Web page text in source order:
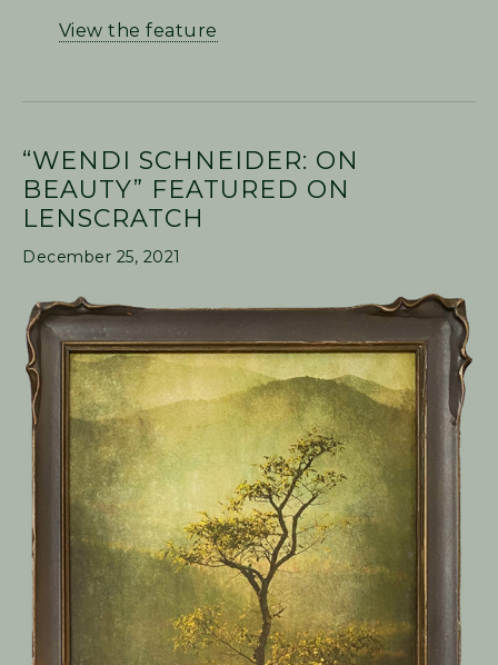
View the feature
“WENDI SCHNEIDER: ON
BEAUTY” FEATURED ON
LENSCRATCH
December 25, 2021